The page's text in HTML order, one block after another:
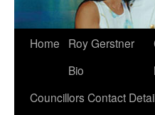
Home
Roy Gerstner
Bio
Councillors Contact